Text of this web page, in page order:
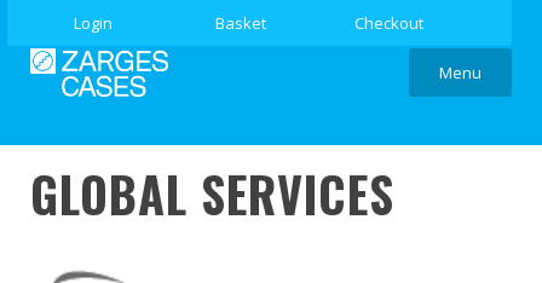
Login Basket Checkout
Menu
GLOBAL SERVICES